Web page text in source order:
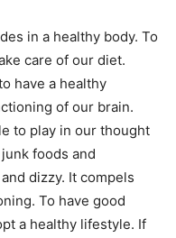
in a healthy body. To
care of our diet.
have a healthy
of our brain.
to play in our thought
foods and
dizzy. It compels
To have good
a healthy lifestyle. If